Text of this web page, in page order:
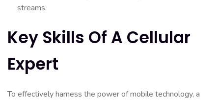
streams.
Key Skills Of A Cellular
Expert
To effectively harness the power of mobile technology, a